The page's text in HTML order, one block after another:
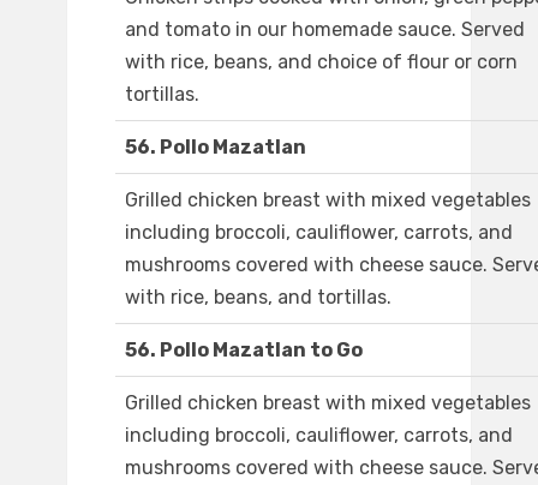
and tomato in our homemade sauce. Served
with rice, beans, and choice of flour or corn
tortillas.
56. Pollo Mazatlan
Grilled chicken breast with mixed vegetables
including broccoli, cauliflower, carrots, and
mushrooms covered with cheese sauce.
with rice, beans, and tortillas.
56. Pollo Mazatlan to Go
Grilled chicken breast with mixed vegetables
including broccoli, cauliflower, carrots, and
mushrooms covered with cheese sauce.